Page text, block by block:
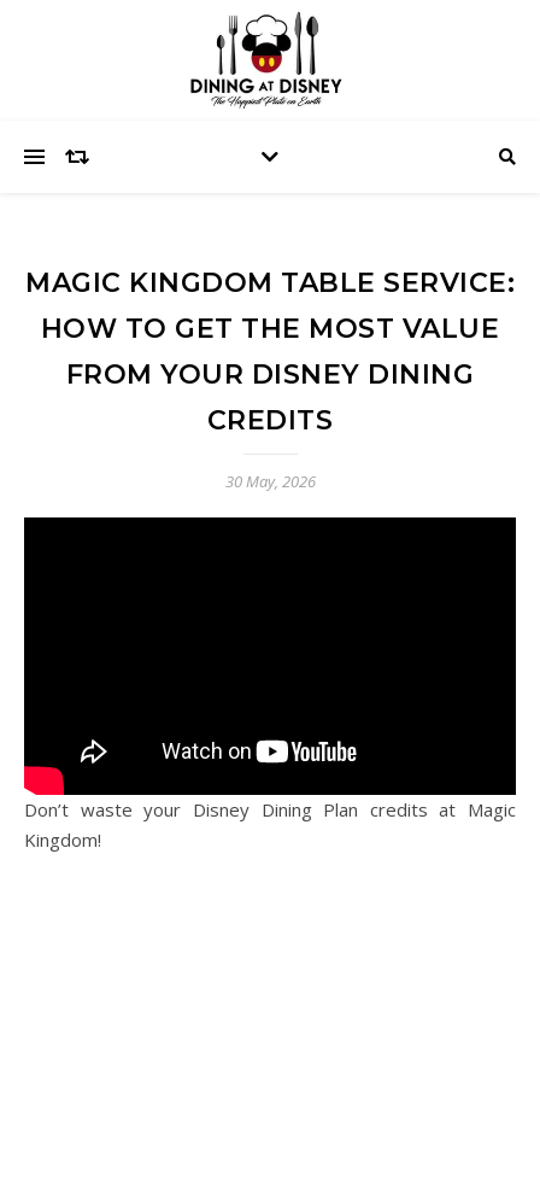
MAGIC KINGDOM TABLE SERVICE:
HOW TO GET THE MOST VALUE
FROM YOUR DISNEY DINING
CREDITS
30 May, 2026
Don’t waste your Disney Dining Plan credits at Magic
Kingdom!